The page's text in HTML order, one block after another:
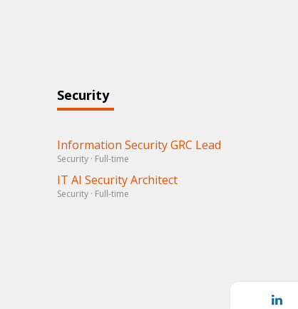
Security
Information Security GRC Lead
Security · Full-time
IT AI Security Architect
Security · Full-time